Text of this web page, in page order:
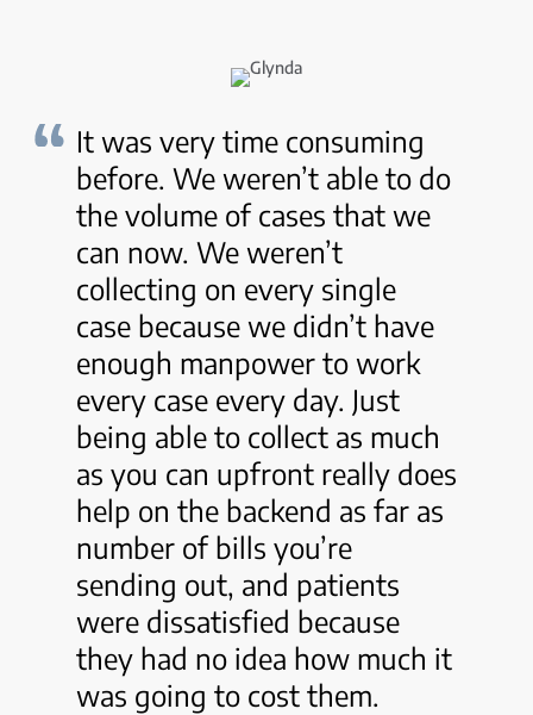
It was very time consuming
before. We weren’t able to do
the volume of cases that we
can now. We weren’t
collecting on every single
case because we didn’t have
enough manpower to work
every case every day. Just
being able to collect as much
as you can upfront really does
help on the backend as far as
number of bills you’re
sending out, and patients
were dissatisfied because
they had no idea how much it
was going to cost them.